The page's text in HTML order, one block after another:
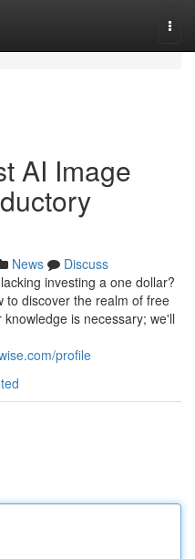
AI Image
News
Discuss
investing a one dollar?
to discover the realm of free
is necessary; we'll
profile